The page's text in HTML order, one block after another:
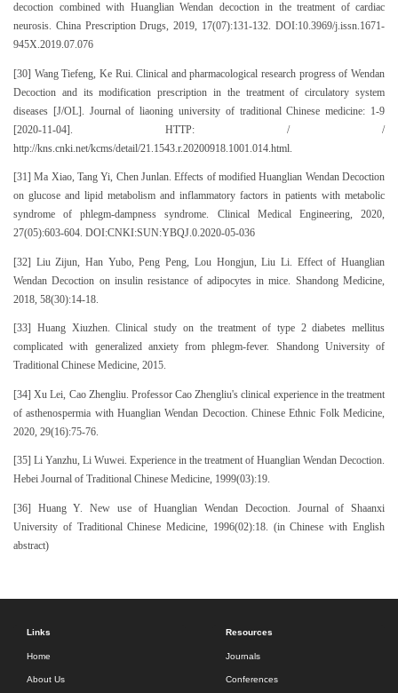
decoction combined with Huanglian Wendan decoction in the treatment of cardiac
neurosis. China Prescription Drugs, 2019, 17(07):131-132. DOI:10.3969/j.issn.1671-
945X.2019.07.076
[30] Wang Tiefeng, Ke Rui. Clinical and pharmacological research progress of Wendan
Decoction and its modification prescription in the treatment of circulatory system
diseases [J/OL]. Journal of liaoning university of traditional Chinese medicine: 1-9
[2020-11-04]. HTTP: / /
http://kns.cnki.net/kcms/detail/21.1543.r.20200918.1001.014.html.
[31] Ma Xiao, Tang Yi, Chen Junlan. Effects of modified Huanglian Wendan Decoction
on glucose and lipid metabolism and inflammatory factors in patients with metabolic
syndrome of phlegm-dampness syndrome. Clinical Medical Engineering, 2020,
27(05):603-604. DOI:CNKI:SUN:YBQJ.0.2020-05-036
[32] Liu Zijun, Han Yubo, Peng Peng, Lou Hongjun, Liu Li. Effect of Huanglian
Wendan Decoction on insulin resistance of adipocytes in mice. Shandong Medicine,
2018, 58(30):14-18.
[33] Huang Xiuzhen. Clinical study on the treatment of type 2 diabetes mellitus
complicated with generalized anxiety from phlegm-fever. Shandong University of
Traditional Chinese Medicine, 2015.
[34] Xu Lei, Cao Zhengliu. Professor Cao Zhengliu's clinical experience in the treatment
of asthenospermia with Huanglian Wendan Decoction. Chinese Ethnic Folk Medicine,
2020, 29(16):75-76.
[35] Li Yanzhu, Li Wuwei. Experience in the treatment of Huanglian Wendan Decoction.
Hebei Journal of Traditional Chinese Medicine, 1999(03):19.
[36] Huang Y. New use of Huanglian Wendan Decoction. Journal of Shaanxi
University of Traditional Chinese Medicine, 1996(02):18. (in Chinese with English
abstract)
Links
Home
About Us
Resources
Journals
Conferences